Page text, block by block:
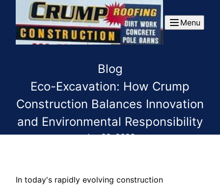
Menu
Blog
Eco-Excavation: How Crump
Construction Balances Innovation
and Environmental Responsibility
Jun 02, 2026
In today's rapidly evolving construction